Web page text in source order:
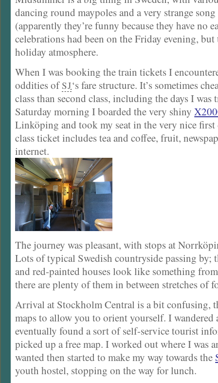
dancing round maypoles and a very strange
(apparently they’re funny because they have no
celebrations had been on the Friday evening,
holiday atmosphere.
When I was booking the train tickets I
oddities of SJ‘s fare structure. It’s sometimes
class than second class, including the days I
Saturday morning I boarded the very shiny
Linköping and took my seat in the very nice first
class ticket includes tea and coffee, fruit,
internet.
The journey was pleasant, with stops at
Lots of typical Swedish countryside passing by;
and red-painted houses look like something
there are plenty of them in between stretches of
Arrival at Stockholm Central is a bit confusing,
maps to allow you to orient yourself. I wandered
eventually found a sort of self-service tourist
picked up a free map. I worked out where I was
wanted then started to make my way towards the
youth hostel, stopping on the way for lunch.